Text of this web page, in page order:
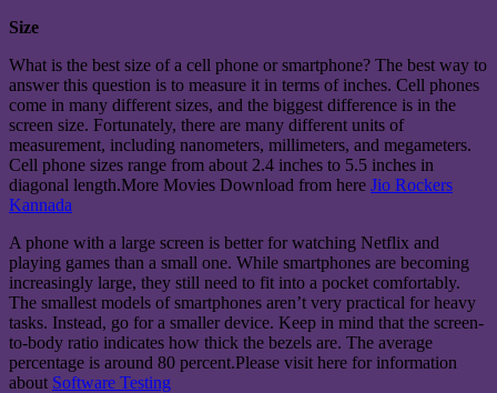
Size
What is the best size of a cell phone or smartphone? The best way to
answer this question is to measure it in terms of inches. Cell phones
come in many different sizes, and the biggest difference is in the
screen size. Fortunately, there are many different units of
measurement, including nanometers, millimeters, and megameters.
Cell phone sizes range from about 2.4 inches to 5.5 inches in
diagonal length.More Movies Download from here Jio Rockers
Kannada
A phone with a large screen is better for watching Netflix and
playing games than a small one. While smartphones are becoming
increasingly large, they still need to fit into a pocket comfortably.
The smallest models of smartphones aren’t very practical for heavy
tasks. Instead, go for a smaller device. Keep in mind that the screen-
to-body ratio indicates how thick the bezels are. The average
percentage is around 80 percent.Please visit here for information
about Software Testing